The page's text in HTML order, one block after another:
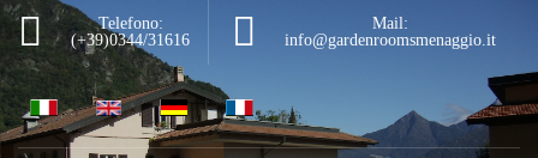
Telefono:
(+39)0344/31616
Mail:
info@gardenroomsmenaggio.it
| | |